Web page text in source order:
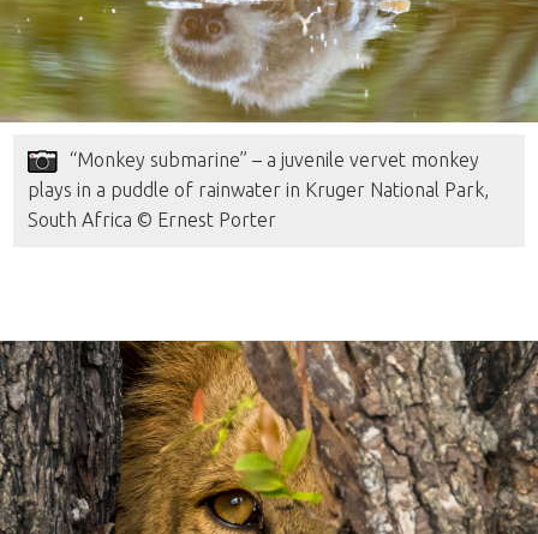
“Monkey submarine” – a juvenile vervet monkey
plays in a puddle of rainwater in Kruger National Park,
South Africa © Ernest Porter